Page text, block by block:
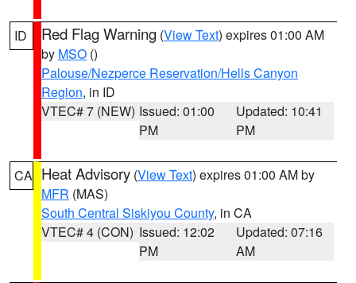
ID Red Flag Warning (View Text) expires 01:00 AM
by MSO ()
Palouse/Nezperce Reservation/Hells Canyon
Region, in ID
VTEC# 7 (NEW) Issued: 01:00
PM
Updated: 10:41
PM
CA Heat Advisory (View Text) expires 01:00 AM by
MFR (MAS)
South Central Siskiyou County, in CA
VTEC# 4 (CON) Issued: 12:02
PM
Updated: 07:16
AM